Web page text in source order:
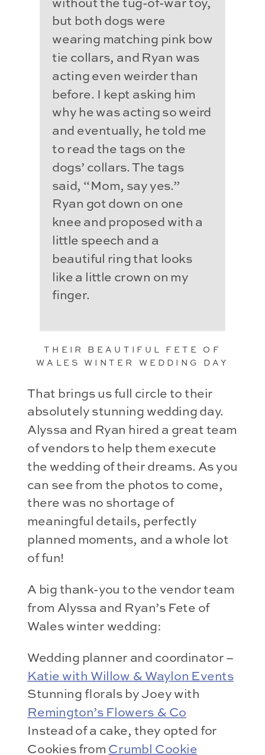
without the tug-of-war toy,
but both dogs were
wearing matching pink bow
tie collars, and Ryan was
acting even weirder than
before. I kept asking him
why he was acting so weird
and eventually, he told me
to read the tags on the
dogs’ collars. The tags
said, “Mom, say yes.”
Ryan got down on one
knee and proposed with a
little speech and a
beautiful ring that looks
like a little crown on my
finger.
THEIR BEAUTIFUL FETE OF
WALES WINTER WEDDING DAY
That brings us full circle to their
absolutely stunning wedding day.
Alyssa and Ryan hired a great team
of vendors to help them execute
the wedding of their dreams. As you
can see from the photos to come,
there was no shortage of
meaningful details, perfectly
planned moments, and a whole lot
of fun!
A big thank-you to the vendor team
from Alyssa and Ryan’s Fete of
Wales winter wedding:
Wedding planner and coordinator –
Katie with Willow & Waylon Events
Stunning florals by Joey with
Remington’s Flowers & Co
Instead of a cake, they opted for
Cookies from Crumbl Cookie